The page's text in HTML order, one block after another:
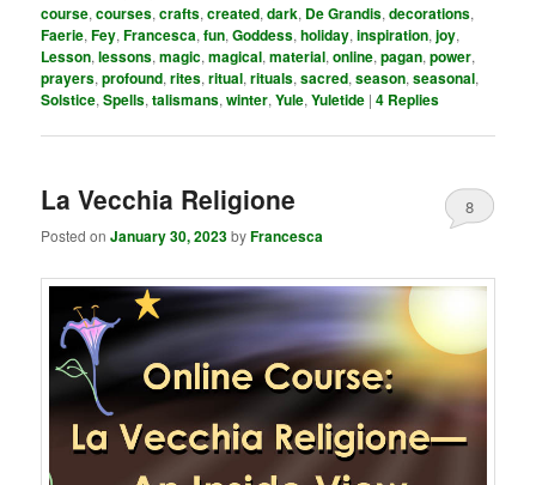
course,courses,crafts,created,dark, De Grandis,decorations,
Faerie,Fey,Francesca,fun,Goddess,holiday,inspiration,joy,
Lesson,lessons,magic,magical,material,online,pagan,power,
prayers,profound,rites,ritual,rituals,sacred,season,seasonal,
Solstice,Spells,talismans,winter,Yule,Yuletide |4 Replies
La Vecchia Religione
Posted onJanuary 30, 2023byFrancesca
8